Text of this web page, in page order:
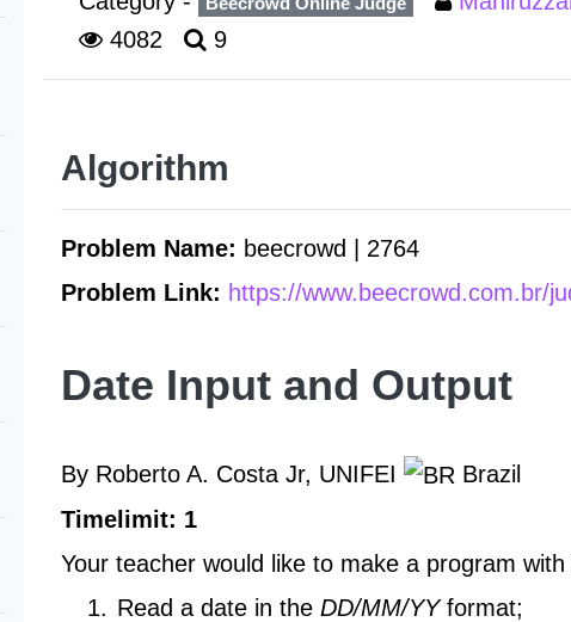
4082
9
Algorithm
Problem Name: beecrowd | 2764
Problem Link: https://www.beecrowd.com.br/
Date Input and Output
By Roberto A. Costa Jr, UNIFEI
Brazil
Timelimit: 1
Your teacher would like to make a program
Read a date in the DD/MM/YYformat;